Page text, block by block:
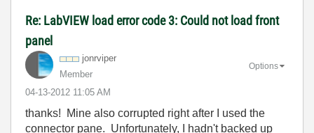
Re: LabVIEW load error code 3: Could not load front
panel
jonrviper
Member
‎04-13-2012 11:05 AM
Options
thanks! Mine also corrupted right after I used the
connector pane. Unfortunately, I hadn't backed up